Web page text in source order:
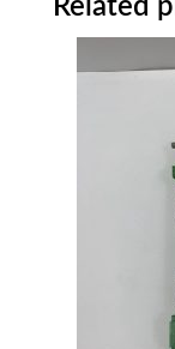
Related